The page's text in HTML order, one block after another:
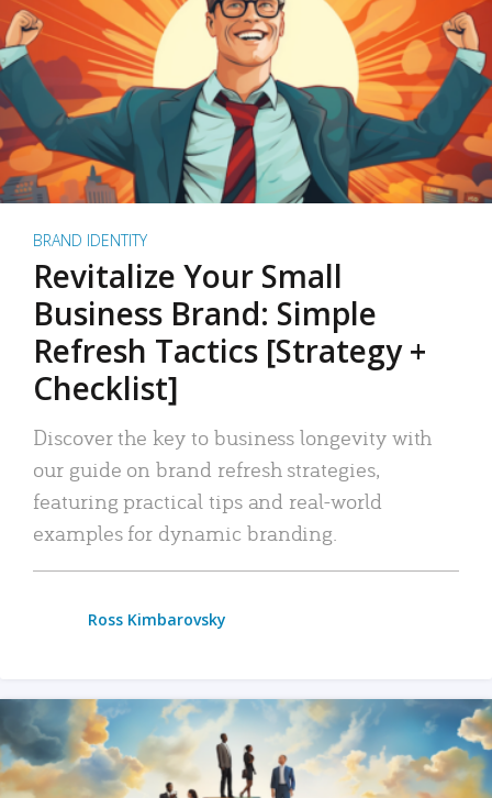
BRAND IDENTITY
Revitalize Your Small
Business Brand: Simple
Refresh Tactics [Strategy +
Checklist]
Discover the key to business longevity with
our guide on brand refresh strategies,
featuring practical tips and real-world
examples for dynamic branding.
Ross Kimbarovsky